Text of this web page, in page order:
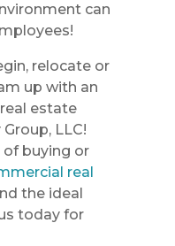
can
relocate or
up with an
estate
LLC!
buying or
real
the ideal
today for